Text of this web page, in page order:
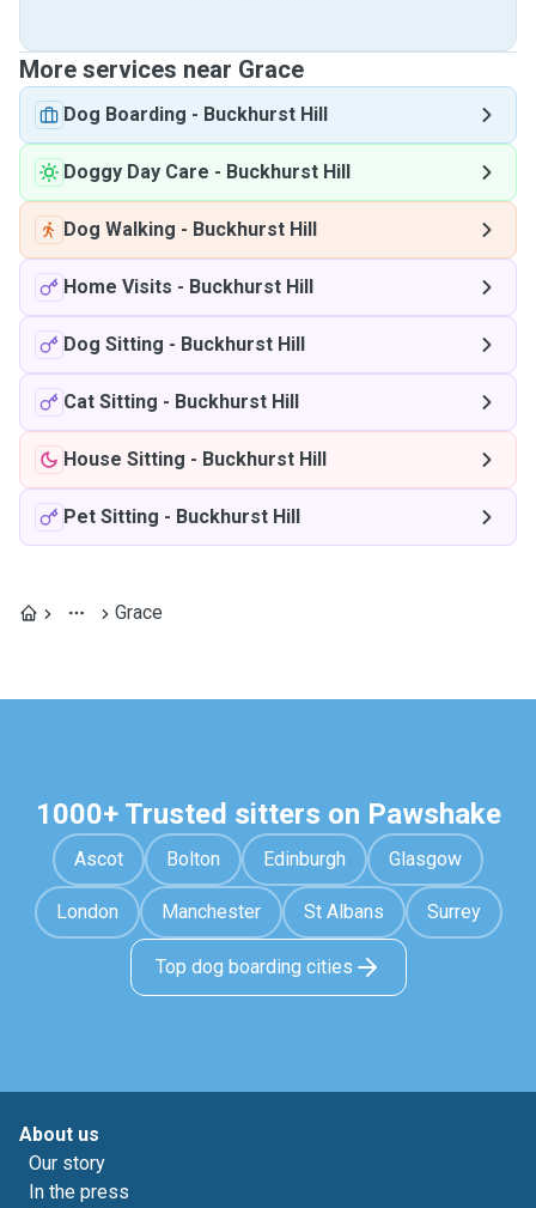
More services near Grace
Dog Boarding - Buckhurst Hill
Doggy Day Care - Buckhurst Hill
Dog Walking - Buckhurst Hill
Home Visits - Buckhurst Hill
Dog Sitting - Buckhurst Hill
Cat Sitting - Buckhurst Hill
House Sitting - Buckhurst Hill
Pet Sitting - Buckhurst Hill
Grace
1000+ Trusted sitters on Pawshake
Ascot Bolton Edinburgh Glasgow
London Manchester St Albans Surrey
Top dog boarding cities
About us
Our story
In the press